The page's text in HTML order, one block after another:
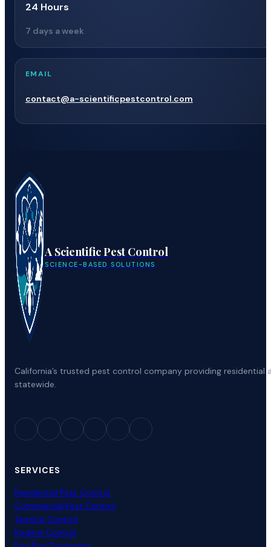
24 Hours
7 days a week
EMAIL
contact@a-scientificpestcontrol.com
A Scientific Pest Control
SCIENCE-BASED SOLUTIONS
California’s trusted pest control company providing
statewide.
SERVICES
Residential Pest Control
Commercial Pest Control
Termite Control
Rodent Control